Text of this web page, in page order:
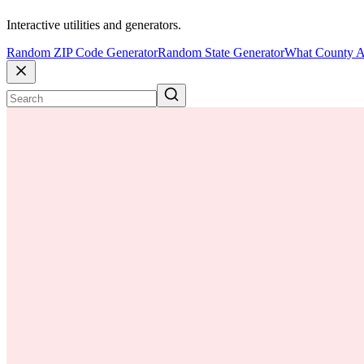
Interactive utilities and generators.
Random ZIP Code GeneratorRandom State GeneratorWhat County